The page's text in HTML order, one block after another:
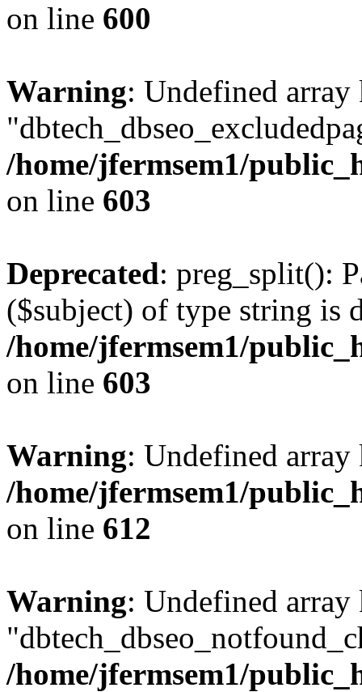
on line 600
Warning: Undefined array
/home/jfermsem1/
on line 603
Deprecated: preg_split():
($subject) of type string is
/home/jfermsem1/
on line 603
Warning: Undefined
/home/jfermsem1/
on line 612
Warning: Undefined array
/home/jfermsem1/